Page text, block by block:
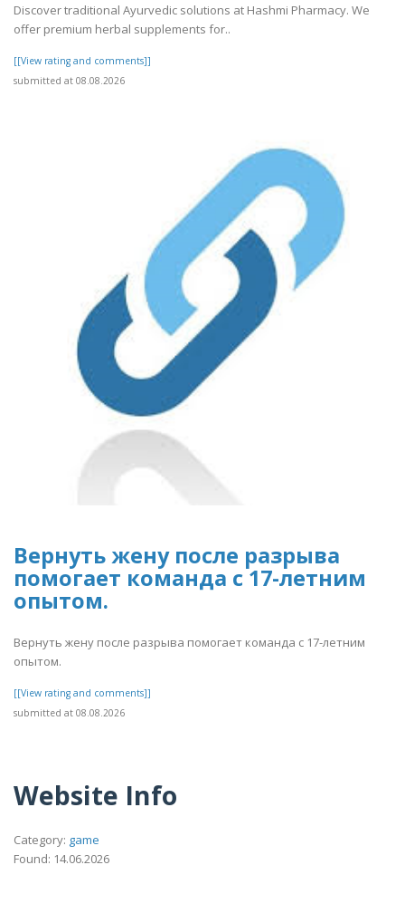
Discover traditional Ayurvedic solutions at Hashmi Pharmacy. We
offer premium herbal supplements for..
[[View rating and comments]]
submitted at 08.08.2026
Вернуть жену после разрыва
помогает команда с 17-летним
опытом.
Вернуть жену после разрыва помогает команда с 17-летним
опытом.
[[View rating and comments]]
submitted at 08.08.2026
Website Info
Category: game
Found: 14.06.2026